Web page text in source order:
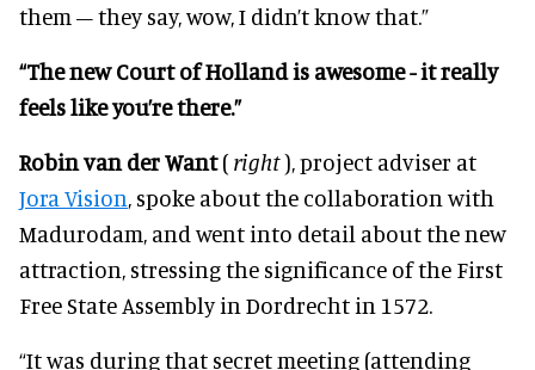
them – they say, wow, I didn’t know that.”
“The new Court of Holland is awesome - it really
feels like you’re there.”
Robin van der Want(right), project adviser at
Jora Vision, spoke about the collaboration with
Madurodam, and went into detail about the new
attraction, stressing the significance of the First
Free State Assembly in Dordrecht in 1572.
“It was during that secret meeting (attending